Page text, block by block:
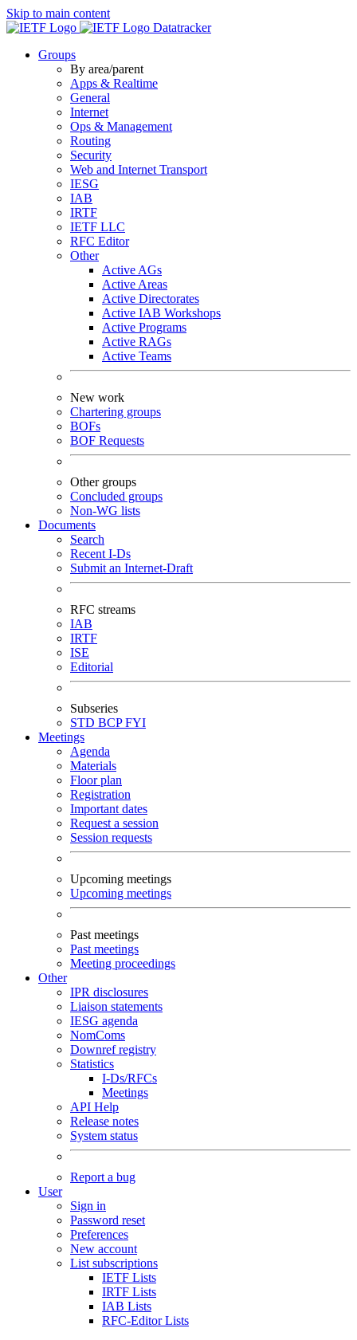
Skip to main content
Datatracker
Groups
By area/parent
Apps & Realtime
General
Internet
Ops & Management
Routing
Security
Web and Internet Transport
IESG
IAB
IRTF
IETF LLC
RFC Editor
Other
Active AGs
Active Areas
Active Directorates
Active IAB Workshops
Active Programs
Active RAGs
Active Teams
New work
Chartering groups
BOFs
BOF Requests
Other groups
Concluded groups
Non-WG lists
Documents
Search
Recent I-Ds
Submit an Internet-Draft
RFC streams
IAB
IRTF
ISE
Editorial
Subseries
STD BCPFYI
Meetings
Agenda
Materials
Floor plan
Registration
Important dates
Request a session
Session requests
Upcoming meetings
Upcoming meetings
Past meetings
Past meetings
Meeting proceedings
Other
IPR disclosures
Liaison statements
IESG agenda
NomComs
Downref registry
Statistics
I-Ds/RFCs
Meetings
API Help
Release notes
System status
Report a bug
User
Sign in
Password reset
Preferences
New account
List subscriptions
IETF Lists
IRTF Lists
IAB Lists
RFC-Editor Lists